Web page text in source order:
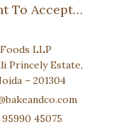
To Accept…
LLP
Princely Estate,
– 201304
45075